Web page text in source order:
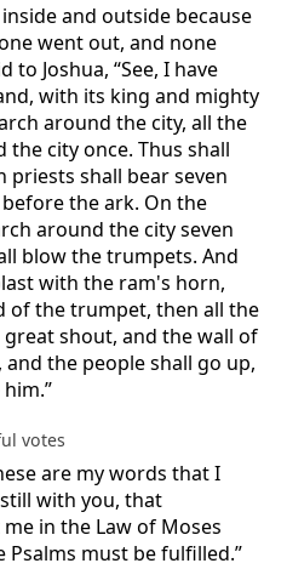
and outside because
went out, and none
to Joshua, “See, I have
with its king and mighty
around the city, all the
city once. Thus shall
priests shall bear seven
the ark. On the
around the city seven
blow the trumpets. And
with the ram's horn,
of the trumpet, then all the
shout, and the wall of
the people shall go up,
votes
are my words that I
with you, that
in the Law of Moses
must be fulfilled.”